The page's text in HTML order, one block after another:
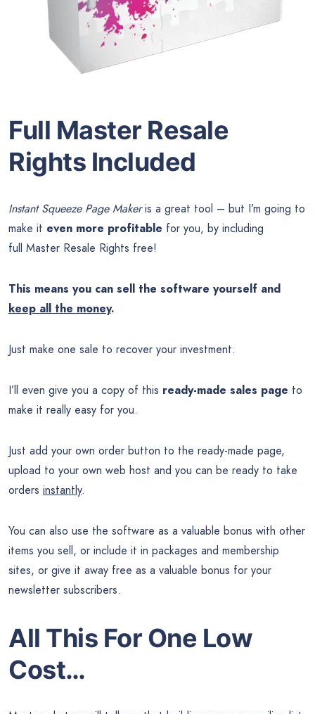
Full Master Resale
Rights Included
Instant Squeeze Page Makeris a great tool – but I’m going to
make it even more profitable for you, by including
full Master Resale Rights free!
This means you can sell the software yourself and
keep all the money.
Just make one sale to recover your investment.
I’ll even give you a copy of this ready-made sales page to
make it really easy for you.
Just add your own order button to the ready-made page,
upload to your own web host and you can be ready to take
orders instantly.
You can also use the software as a valuable bonus with other
items you sell, or include it in packages and membership
sites, or give it away free as a valuable bonus for your
newsletter subscribers.
All This For One Low
Cost…